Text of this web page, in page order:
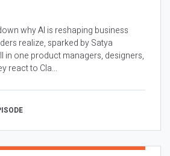
why AI is reshaping business
realize, sparked by Satya
in one product managers, designers,
react to Cla...